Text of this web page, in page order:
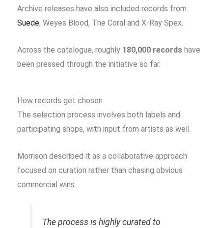
Archive releases have also included records from
Suede, Weyes Blood, The Coral and X-Ray Spex.
Across the catalogue, roughly 180,000 recordshave
been pressed through the initiative so far.
How records get chosen
The selection process involves both labels and
participating shops, with input from artists as well.
Morrison described it as a collaborative approach
focused on curation rather than chasing obvious
commercial wins.
The process is highly curated to